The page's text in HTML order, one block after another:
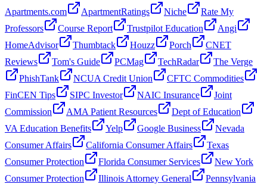
Apartments.com
ApartmentRatings Niche
Rate My
Professors
Course Report Trustpilot Education
Angi
HomeAdvisor
Thumbtack Houzz Porch
CNET
Reviews
Tom's Guide PCMag TechRadar
The Verge
PhishTank
NCUA Credit Union
CFTC Commodities
FinCEN Tips
SIPC Investor NAIC Insurance
Joint
Commission
AMA Patient Resources
Dept of Education
VA Education Benefits
Yelp Google Business
Nevada
Consumer Affairs
California Consumer Affairs
Texas
Consumer Protection
Florida Consumer Services
New York
Consumer Protection
Illinois Attorney General
Pennsylvania